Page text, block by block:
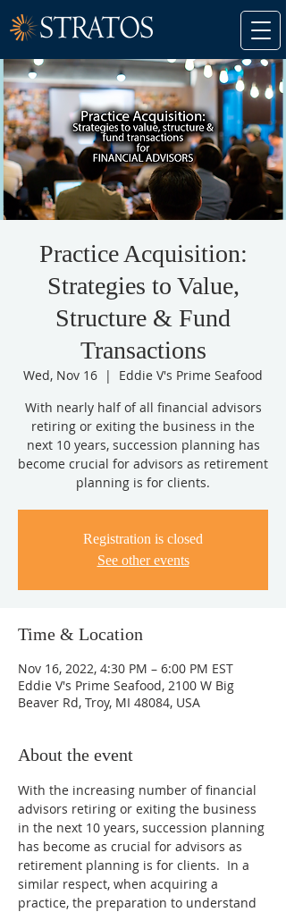
Practice Acquisition:
Strategies to Value,
Structure & Fund
Transactions
Wed, Nov 16
  |
Eddie V's Prime Seafood
With nearly half of all financial advisors
retiring or exiting the business in the
next 10 years, succession planning has
become crucial for advisors as retirement
planning is for clients.
Registration is closed
See other events
Time & Location
Nov 16, 2022, 4:30 PM – 6:00 PM EST
Eddie V's Prime Seafood, 2100 W Big
Beaver Rd, Troy, MI 48084, USA
About the event
With the increasing number of financial
advisors retiring or exiting the business
in the next 10 years, succession planning
has become as crucial for advisors as
retirement planning is for clients.  In a
similar respect, when acquiring a
practice, the preparation to understand